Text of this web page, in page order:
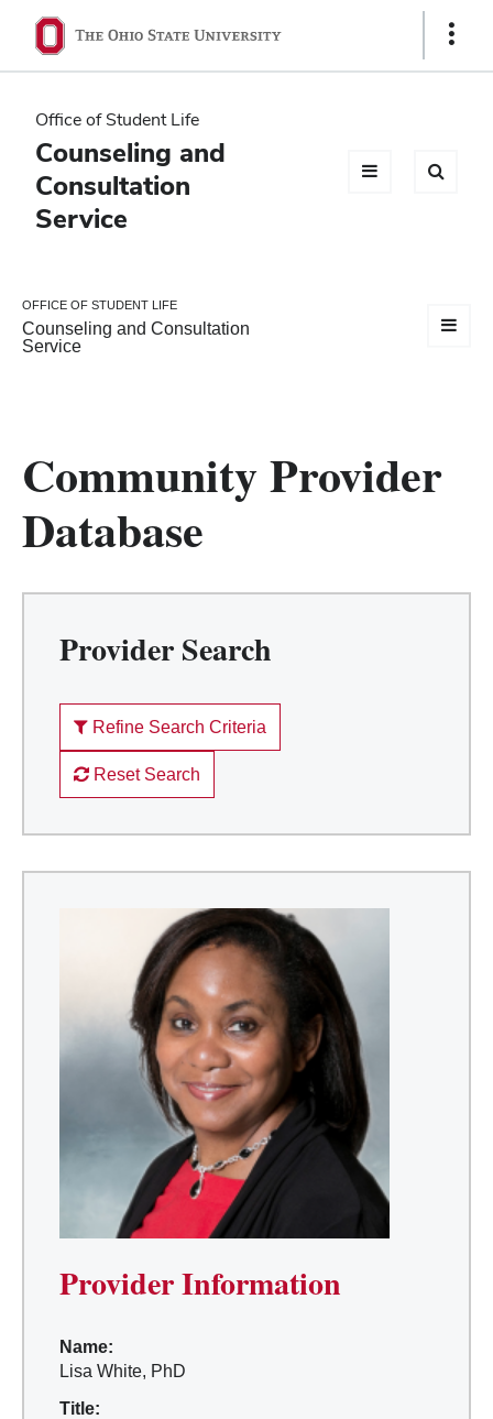
Ohio
State
navigation
bar
Show
Office of Student Life
Counseling and
Consultation
Service
OFFICE OF STUDENT LIFE
Counseling and Consultation
Service
Community Provider
Database
Provider Search
Refine Search Criteria
Reset Search
Provider Information
Name:
Lisa White, PhD
Title: